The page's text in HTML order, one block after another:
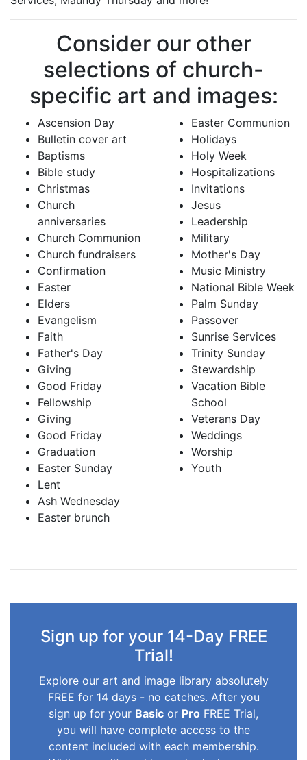
Consider our other
selections of church-
specific art and images:
Ascension Day
Bulletin cover art
Baptisms
Bible study
Christmas
Church
anniversaries
Church Communion
Church fundraisers
Confirmation
Easter
Elders
Evangelism
Faith
Father's Day
Giving
Good Friday
Fellowship
Giving
Good Friday
Graduation
Easter Sunday
Lent
Ash Wednesday
Easter brunch
Easter Communion
Holidays
Holy Week
Hospitalizations
Invitations
Jesus
Leadership
Military
Mother's Day
Music Ministry
National Bible Week
Palm Sunday
Passover
Sunrise Services
Trinity Sunday
Stewardship
Vacation Bible
School
Veterans Day
Weddings
Worship
Youth
Sign up for your 14-Day FREE
Trial!
Explore our art and image library absolutely
FREE for 14 days - no catches. After you
sign up for your Basic or Pro FREE Trial,
you will have complete access to the
content included with each membership.